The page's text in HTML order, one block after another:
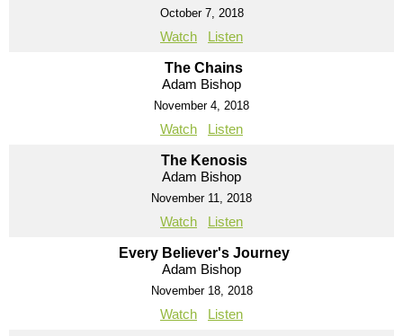
October 7, 2018
Watch Listen
The Chains
Adam Bishop
November 4, 2018
Watch Listen
The Kenosis
Adam Bishop
November 11, 2018
Watch Listen
Every Believer's Journey
Adam Bishop
November 18, 2018
Watch Listen